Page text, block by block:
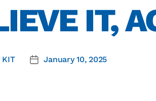
IT,
KIT January 10, 2025